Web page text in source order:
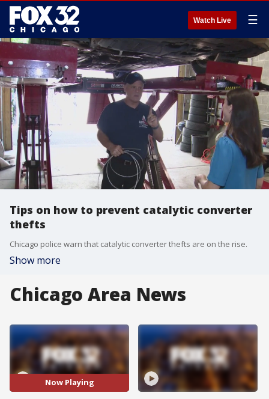
Watch Live ☰
Tips on how to prevent catalytic converter
thefts
Chicago police warn that catalytic converter thefts are on the rise.
Show more
Chicago Area News
Now Playing